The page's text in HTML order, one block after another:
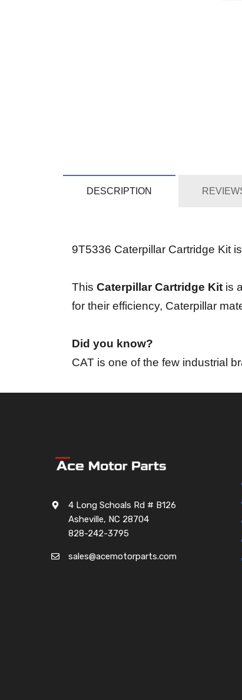
DESCRIPTION
9T5336 Caterpillar Cartridge Kit
This Caterpillar Cartridge Kit is
for their efficiency, Caterpillar
Did you know?
CAT is one of the few industrial
4 Long Schoals Rd # B126
Asheville, NC 28704
828-242-3795
sales@acemotorparts.com